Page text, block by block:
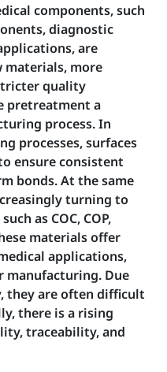
components, such
diagnostic
are
materials, more
quality
pretreatment a
process. In
processes, surfaces
ensure consistent
bonds. At the same
turning to
as COC, COP,
materials offer
applications,
manufacturing. Due
they are often difficult
there is a rising
traceability, and